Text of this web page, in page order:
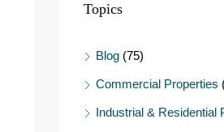
Topics
Blog(75)
Commercial Properties
Industrial & Residential